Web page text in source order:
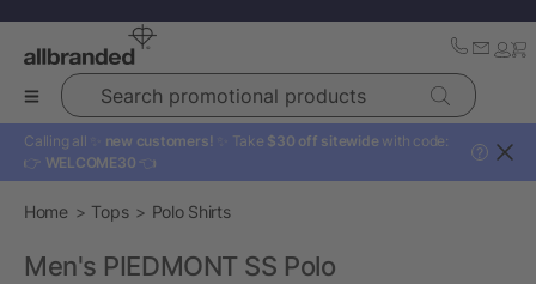
Search promotional products
Calling all ✨ new customers! ✨ Take $30 off sitewide with code:
👉 WELCOME30 👈
?
Home Tops Polo Shirts
Men's PIEDMONT SS Polo